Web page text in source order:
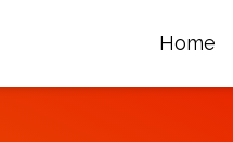
Home